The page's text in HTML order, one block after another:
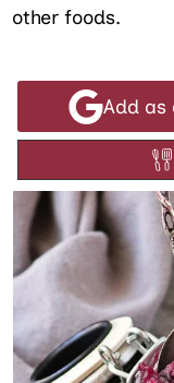
other foods.
Add as